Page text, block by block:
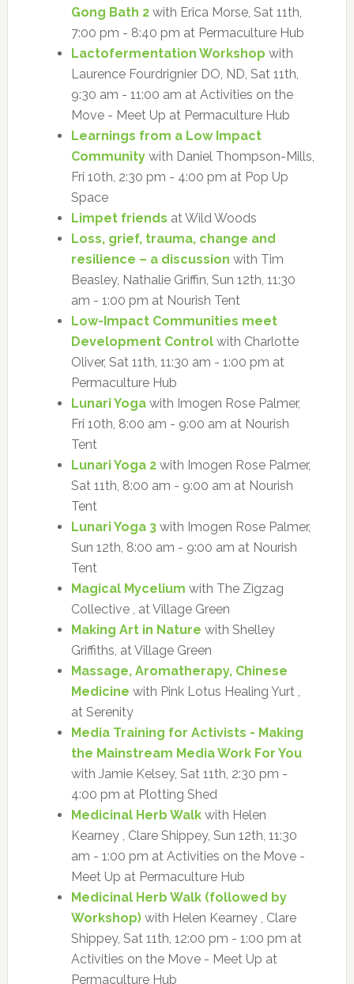
Gong Bath 2with Erica Morse, Sat 11th,
7:00 pm - 8:40 pm at Permaculture Hub
Lactofermentation Workshop with
Laurence Fourdrignier DO, ND, Sat 11th,
9:30 am - 11:00 am at Activities on the
Move - Meet Up at Permaculture Hub
Learnings from a Low Impact
Communitywith Daniel Thompson-Mills,
Fri 10th, 2:30 pm - 4:00 pm at Pop Up
Space
Limpet friends at Wild Woods
Loss, grief, trauma, change and
resilience – a discussion with Tim
Beasley, Nathalie Griffin, Sun 12th, 11:30
am - 1:00 pm at Nourish Tent
Low-Impact Communities meet
Development Controlwith Charlotte
Oliver, Sat 11th, 11:30 am - 1:00 pm at
Permaculture Hub
Lunari Yogawith Imogen Rose Palmer,
Fri 10th, 8:00 am - 9:00 am at Nourish
Tent
Lunari Yoga 2with Imogen Rose Palmer,
Sat 11th, 8:00 am - 9:00 am at Nourish
Tent
Lunari Yoga 3with Imogen Rose Palmer,
Sun 12th, 8:00 am - 9:00 am at Nourish
Tent
Magical Mycelium with The Zigzag
Collective , at Village Green
Making Art in Nature with Shelley
Griffiths, at Village Green
Massage, Aromatherapy, Chinese
Medicine with Pink Lotus Healing Yurt ,
at Serenity
Media Training for Activists - Making
the Mainstream Media Work For You
with Jamie Kelsey, Sat 11th, 2:30 pm -
4:00 pm at Plotting Shed
Medicinal Herb Walkwith Helen
Kearney , Clare Shippey, Sun 12th, 11:30
am - 1:00 pm at Activities on the Move -
Meet Up at Permaculture Hub
Medicinal Herb Walk (followed by
Workshop)with Helen Kearney , Clare
Shippey, Sat 11th, 12:00 pm - 1:00 pm at
Activities on the Move - Meet Up at
Permaculture Hub